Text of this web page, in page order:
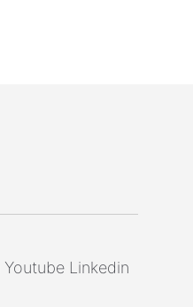
Youtube Linkedin